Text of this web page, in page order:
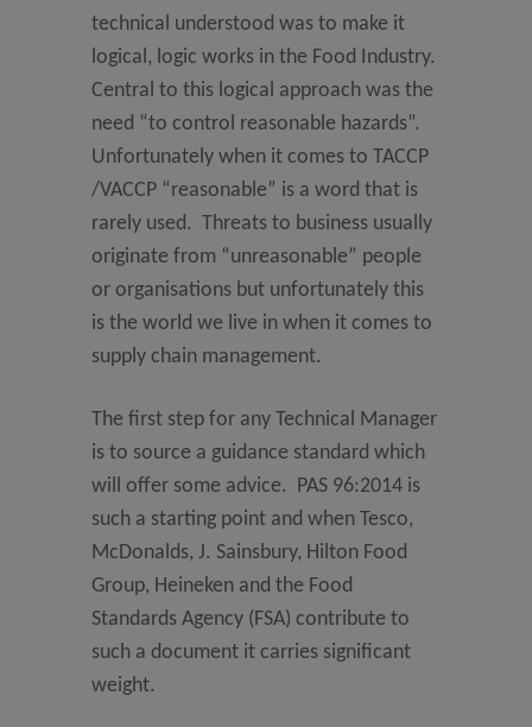
technical understood was to make it
logical, logic works in the Food Industry.
Central to this logical approach was the
need “to control reasonable hazards”.
Unfortunately when it comes to TACCP
/VACCP “reasonable” is a word that is
rarely used. Threats to business usually
originate from “unreasonable” people
or organisations but unfortunately this
is the world we live in when it comes to
supply chain management.
The first step for any Technical Manager
is to source a guidance standard which
will offer some advice. PAS 96:2014 is
such a starting point and when Tesco,
McDonalds, J. Sainsbury, Hilton Food
Group, Heineken and the Food
Standards Agency (FSA) contribute to
such a document it carries significant
weight.